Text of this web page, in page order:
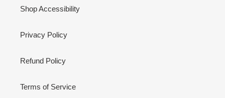
Shop Accessibility
Privacy Policy
Refund Policy
Terms of Service